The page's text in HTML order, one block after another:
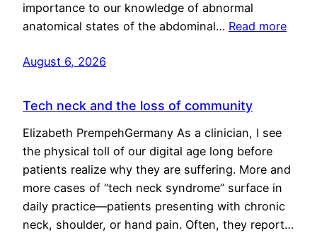
importance to our knowledge of abnormal
anatomical states of the abdominal… Read more
August 6, 2026
Tech neck and the loss of community
Elizabeth PrempehGermany As a clinician, I see
the physical toll of our digital age long before
patients realize why they are suffering. More and
more cases of “tech neck syndrome” surface in
daily practice—patients presenting with chronic
neck, shoulder, or hand pain. Often, they report…